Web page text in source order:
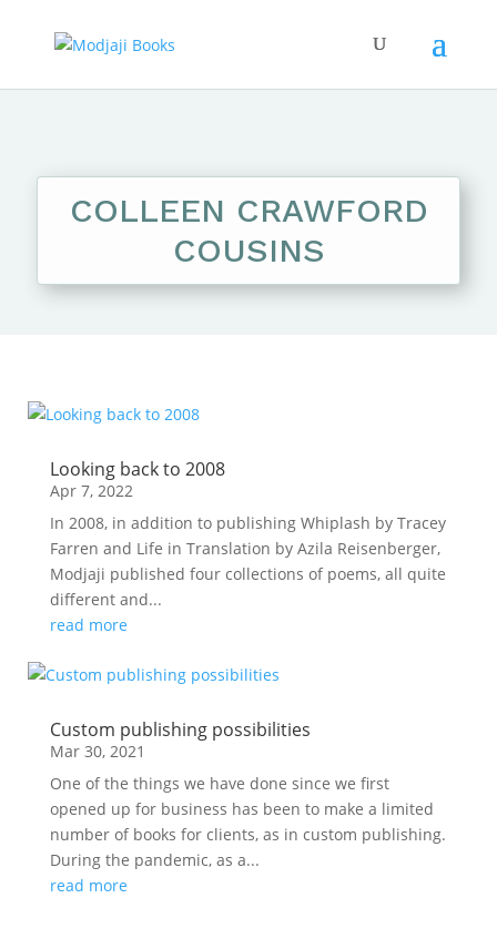
COLLEEN CRAWFORD
COUSINS
Looking back to 2008
Apr 7, 2022
In 2008, in addition to publishing Whiplash by Tracey
Farren and Life in Translation by Azila Reisenberger,
Modjaji published four collections of poems, all quite
different and...
read more
Custom publishing possibilities
Mar 30, 2021
One of the things we have done since we first
opened up for business has been to make a limited
number of books for clients, as in custom publishing.
During the pandemic, as a...
read more